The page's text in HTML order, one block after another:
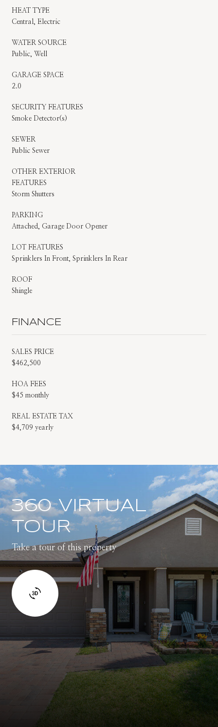
HEAT TYPE
Central, Electric
WATER SOURCE
Public, Well
GARAGE SPACE
2.0
SECURITY FEATURES
Smoke Detector(s)
SEWER
Public Sewer
OTHER EXTERIOR
FEATURES
Storm Shutters
PARKING
Attached, Garage Door Opener
LOT FEATURES
Sprinklers In Front, Sprinklers In Rear
ROOF
Shingle
FINANCE
SALES PRICE
$462,500
HOA FEES
$45 monthly
REAL ESTATE TAX
$4,709 yearly
360 VIRTUAL
TOUR
Take a tour of this property